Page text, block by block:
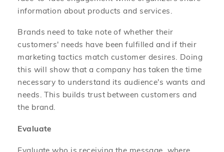
information about products and services.
Brands need to take note of whether their
customers' needs have been fulfilled and if their
marketing tactics match customer desires. Doing
this will show that a company has taken the time
necessary to understand its audience's wants and
needs. This builds trust between customers and
the brand.
Evaluate
Evaluate who is receiving the message, where